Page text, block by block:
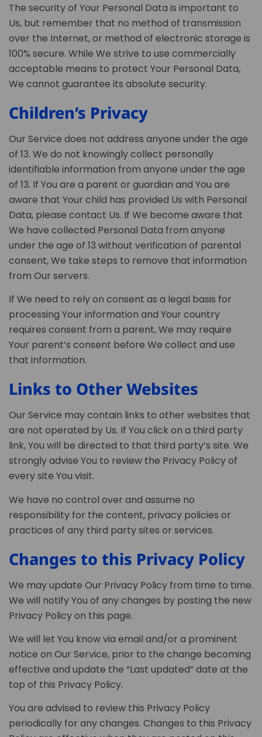
The security of Your Personal Data is important to
Us, but remember that no method of transmission
over the Internet, or method of electronic storage is
100% secure. While We strive to use commercially
acceptable means to protect Your Personal Data,
We cannot guarantee its absolute security.
Children’s Privacy
Our Service does not address anyone under the age
of 13. We do not knowingly collect personally
identifiable information from anyone under the age
of 13. If You are a parent or guardian and You are
aware that Your child has provided Us with Personal
Data, please contact Us. If We become aware that
We have collected Personal Data from anyone
under the age of 13 without verification of parental
consent, We take steps to remove that information
from Our servers.
If We need to rely on consent as a legal basis for
processing Your information and Your country
requires consent from a parent, We may require
Your parent’s consent before We collect and use
that information.
Links to Other Websites
Our Service may contain links to other websites that
are not operated by Us. If You click on a third party
link, You will be directed to that third party’s site. We
strongly advise You to review the Privacy Policy of
every site You visit.
We have no control over and assume no
responsibility for the content, privacy policies or
practices of any third party sites or services.
Changes to this Privacy Policy
We may update Our Privacy Policy from time to time.
We will notify You of any changes by posting the new
Privacy Policy on this page.
We will let You know via email and/or a prominent
notice on Our Service, prior to the change becoming
effective and update the “Last updated” date at the
top of this Privacy Policy.
You are advised to review this Privacy Policy
periodically for any changes. Changes to this Privacy